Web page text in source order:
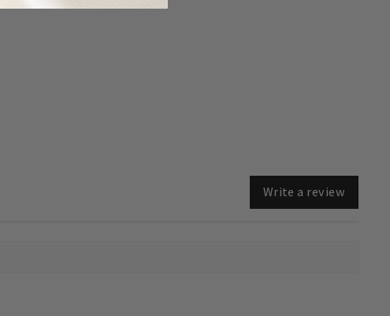
Write a review